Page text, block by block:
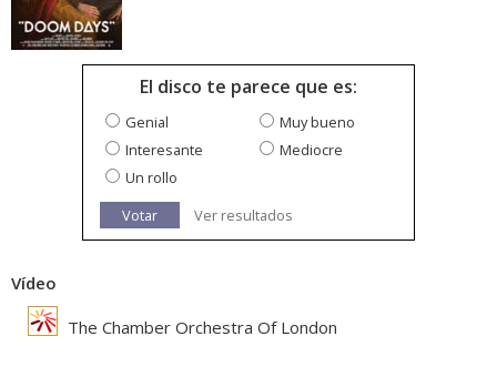
El disco te parece que es:
Genial
Muy bueno
Interesante
Mediocre
Un rollo
Votar
Ver resultados
Vídeo
The Chamber Orchestra Of London